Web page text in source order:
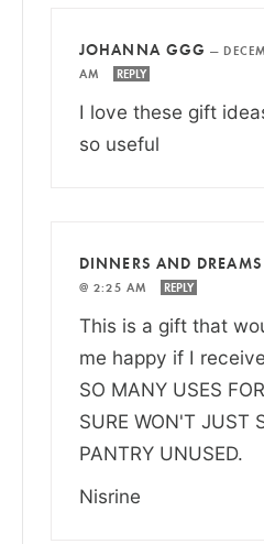
JOHANNA GGG —
AM
REPLY
I love these gift
so useful
DINNERS AND DREAMS
@ 2:25 AM
REPLY
This is a gift that
me happy if I
SO MANY USES
SURE WON'T JUST
PANTRY UNUSED.
Nisrine